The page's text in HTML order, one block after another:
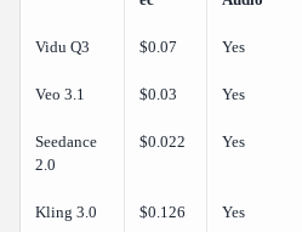
Vidu Q3 $0.07 Yes
Veo 3.1 $0.03 Yes
Seedance
2.0
$0.022 Yes
Kling 3.0 $0.126 Yes